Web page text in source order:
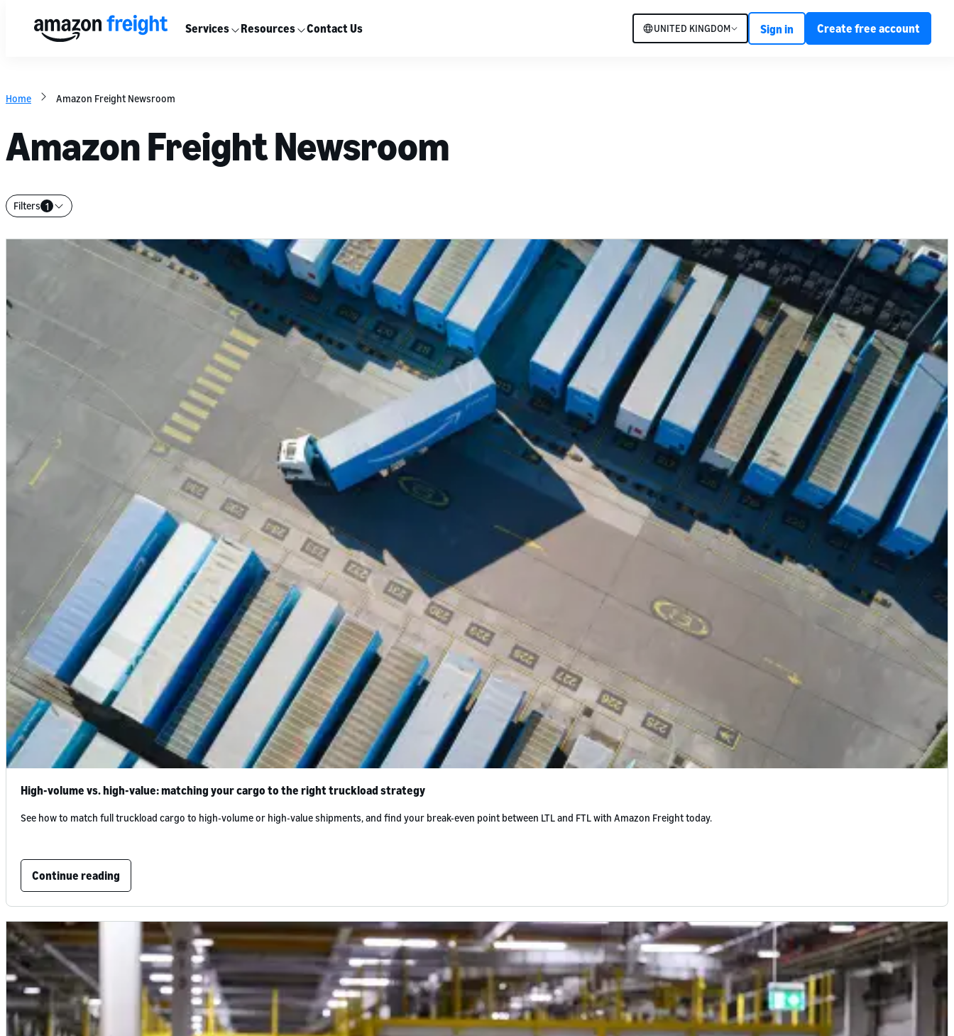
Services Resources Contact Us UNITED KINGDOM Sign in Create free account
Home Amazon Freight Newsroom
Amazon Freight Newsroom
Filters 1
High-volume vs. high-value: matching your cargo to the right truckload strategy
See how to match full truckload cargo to high-volume or high-value shipments, and find your break-even point between LTL and FTL with Amazon Freight today.
Continue reading